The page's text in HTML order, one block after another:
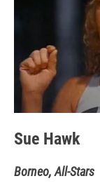
Sue Hawk
Borneo, All-Stars